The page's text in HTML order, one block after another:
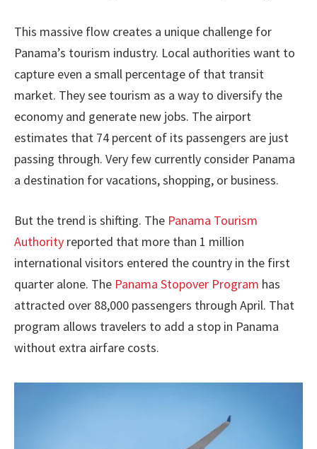
This massive flow creates a unique challenge for
Panama’s tourism industry. Local authorities want to
capture even a small percentage of that transit
market. They see tourism as a way to diversify the
economy and generate new jobs. The airport
estimates that 74 percent of its passengers are just
passing through. Very few currently consider Panama
a destination for vacations, shopping, or business.
But the trend is shifting. The Panama Tourism
Authority reported that more than 1 million
international visitors entered the country in the first
quarter alone. The Panama Stopover Program has
attracted over 88,000 passengers through April. That
program allows travelers to add a stop in Panama
without extra airfare costs.